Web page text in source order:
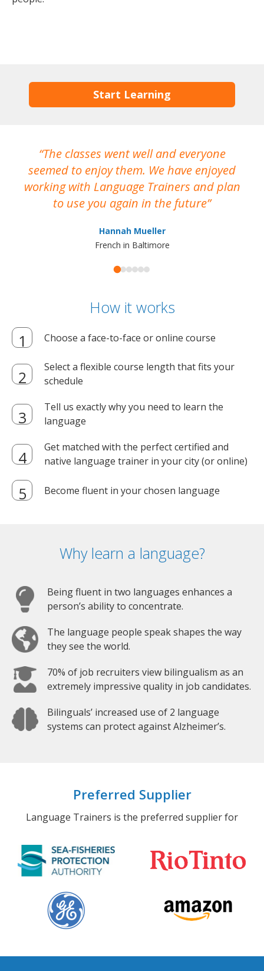
Start Learning
The classes went well and everyone
seemed to enjoy them. We have enjoyed
working with Language Trainers and plan
to use you again in the future
Hannah Mueller
French in Baltimore
How it works
Choose a face-to-face or online course
Select a flexible course length that fits your
schedule
Tell us exactly why you need to learn the
language
Get matched with the perfect certified and
native language trainer in your city (or online)
Become fluent in your chosen language
Why learn a language?
Being fluent in two languages enhances a
person’s ability to concentrate.
The language people speak shapes the way
they see the world.
70% of job recruiters view bilingualism as an
extremely impressive quality in job candidates.
Bilinguals’ increased use of 2 language
systems can protect against Alzheimer’s.
Preferred Supplier
Language Trainers is the preferred supplier for